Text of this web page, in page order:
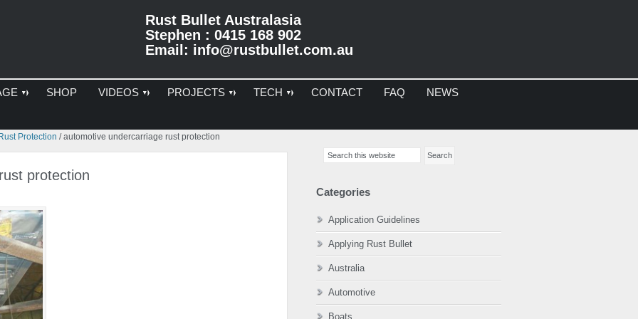
Rust Bullet Australasia
Stephen : 0415 168 902
Email: info@rustbullet.com.au
SHOP VIDEOS PROJECTS TECH CONTACT FAQ NEWS
Protection /automotive undercarriage rust protection
protection
Sidebar
Categories
Application Guidelines
Applying Rust Bullet
Australia
Automotive
Boats